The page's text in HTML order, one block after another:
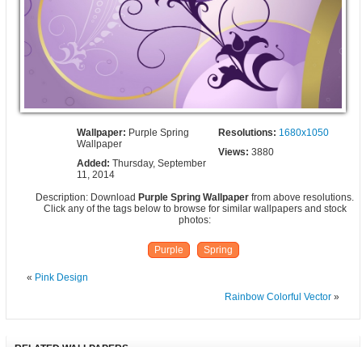
Wallpaper: Purple Spring
Wallpaper
Resolutions: 1680x1050
Added:Thursday, September
11, 2014
Views: 3880
Description: Download Purple Spring Wallpaper from above resolutions.
Click any of the tags below to browse for similar wallpapers and stock
photos:
Purple Spring
« Pink Design
Rainbow Colorful Vector»